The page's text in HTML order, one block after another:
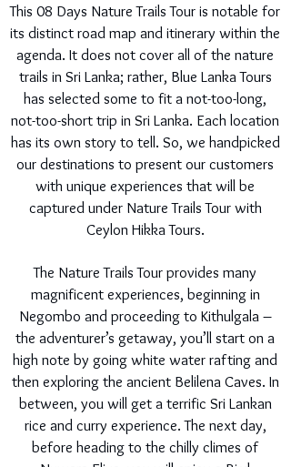
This 08 Days Nature Trails Tour is notable for
its distinct road map and itinerary within the
agenda. It does not cover all of the nature
trails in Sri Lanka; rather, Blue Lanka Tours
has selected some to fit a not-too-long,
not-too-short trip in Sri Lanka. Each location
has its own story to tell. So, we handpicked
our destinations to present our customers
with unique experiences that will be
captured under Nature Trails Tour with
Ceylon Hikka Tours.
The Nature Trails Tour provides many
magnificent experiences, beginning in
Negombo and proceeding to Kithulgala –
the adventurer’s getaway, you’ll start on a
high note by going white water rafting and
then exploring the ancient Belilena Caves. In
between, you will get a terrific Sri Lankan
rice and curry experience. The next day,
before heading to the chilly climes of